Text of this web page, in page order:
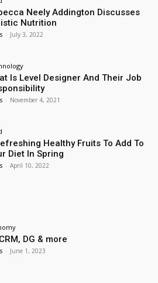
Neely Addington Discusses
Nutrition
- July 3, 2022
Is Level Designer And Their Job
- November 4, 2021
Healthy Fruits To Add To
Diet In Spring
- April 10, 2022
DG & more
- June 1, 2023